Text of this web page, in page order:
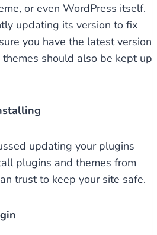
or even WordPress itself.
updating its version to fix
you have the latest version
should also be kept up
updating your plugins
plugins and themes from
trust to keep your site safe.